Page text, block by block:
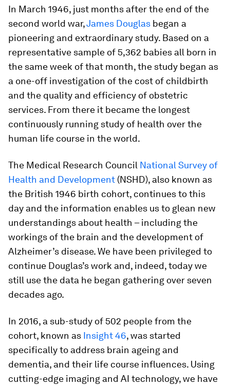
In March 1946, just months after the end of the
second world war,James Douglas began a
pioneering and extraordinary study. Based on a
representative sample of 5,362 babies all born in
the same week of that month, the study began as
a one-off investigation of the cost of childbirth
and the quality and efficiency of obstetric
services. From there it became the longest
continuously running study of health over the
human life course in the world.
The Medical Research Council National Survey of
Health and Development (NSHD), also known as
the British 1946 birth cohort, continues to this
day and the information enables us to glean new
understandings about health – including the
workings of the brain and the development of
Alzheimer’s disease. We have been privileged to
continue Douglas’s work and, indeed, today we
still use the data he began gathering over seven
decades ago.
In 2016, a sub-study of 502 people from the
cohort, known as Insight 46, was started
specifically to address brain ageing and
dementia, and their life course influences. Using
cutting-edge imaging and AI technology, we have